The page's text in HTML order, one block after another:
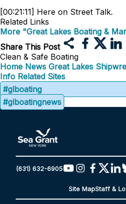
[00:21:11] Here on Street Talk.
Related Links
More "Great Lakes Boating &
Share This Post
Clean & Safe Boating
Home News Great Lakes
Info Related Sites
#glboating
#glboatingnews
(631) 632-6905
Site MapStaff &